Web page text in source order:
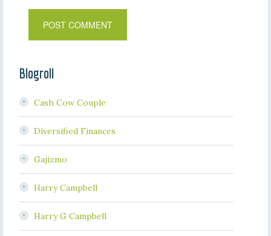
Blogroll
Cash Cow Couple
Diversified Finances
Gajizmo
Harry Campbell
Harry G Campbell